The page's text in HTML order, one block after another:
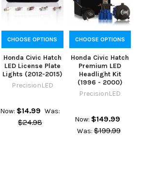
CHOOSE OPTIONS
Honda Civic Hatch
LED License Plate
Lights (2012-2015)
PrecisionLED
Now: $14.99 Was:
$24.98
CHOOSE OPTIONS
Honda Civic Hatch
Premium LED
Headlight Kit
(1996 - 2000)
PrecisionLED
Now: $149.99
Was: $199.99